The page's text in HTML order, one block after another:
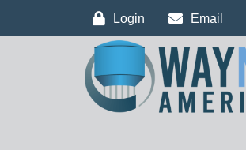
Login Email